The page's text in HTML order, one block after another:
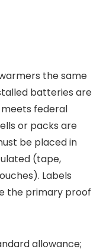
the same
batteries are
federal
or packs are
be placed in
(tape,
Labels
the primary proof
allowance;